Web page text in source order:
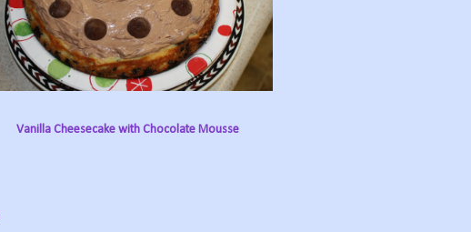
Vanilla Cheesecake with Chocolate Mousse